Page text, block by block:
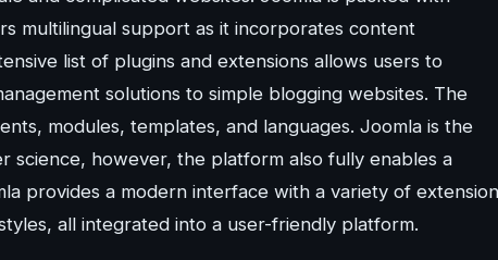
multilingual support as it incorporates content
list of plugins and extensions allows users to
solutions to simple blogging websites. The
modules, templates, and languages. Joomla is the
however, the platform also fully enables a
provides a modern interface with a variety of
all integrated into a user-friendly platform.